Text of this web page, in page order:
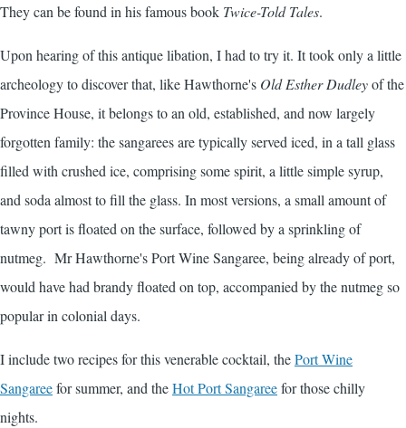
They can be found in his famous book Twice-Told Tales.
Upon hearing of this antique libation, I had to try it. It took only a little
archeology to discover that, like Hawthorne's Old Esther Dudleyof the
Province House, it belongs to an old, established, and now largely
forgotten family: the sangarees are typically served iced, in a tall glass
filled with crushed ice, comprising some spirit, a little simple syrup,
and soda almost to fill the glass. In most versions, a small amount of
tawny port is floated on the surface, followed by a sprinkling of
nutmeg. Mr Hawthorne's Port Wine Sangaree, being already of port,
would have had brandy floated on top, accompanied by the nutmeg so
popular in colonial days.
I include two recipes for this venerable cocktail, thePort Wine
Sangareefor summer, and theHot Port Sangareefor those chilly
nights.